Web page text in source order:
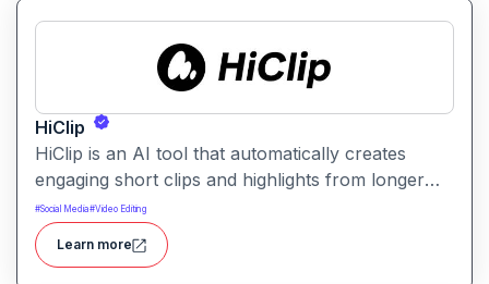
HiClip
HiClip is an AI tool that automatically creates
engaging short clips and highlights from longer
videos. It helps creators quickly extract and
repurpose key moments for social media and
content sharing.
#Social Media#Video Editing
Learn more